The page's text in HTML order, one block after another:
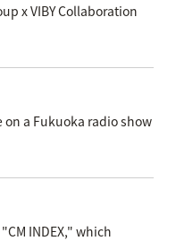
x VIBY Collaboration
on a Fukuoka radio show
INDEX," which